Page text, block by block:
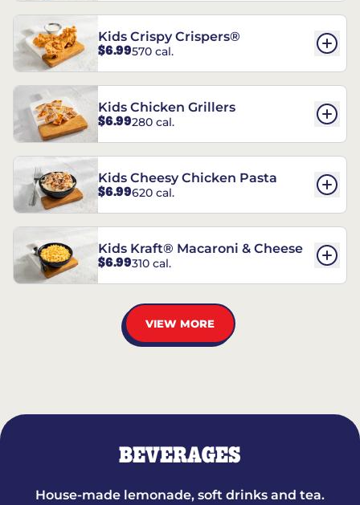
Kids Crispy Crispers®
$6.99570 cal.
Kids Chicken Grillers
$6.99280 cal.
Kids Cheesy Chicken Pasta
$6.99620 cal.
Kids Kraft® Macaroni & Cheese
$6.99310 cal.
VIEW MORE
BEVERAGES
House-made lemonade, soft drinks and tea.